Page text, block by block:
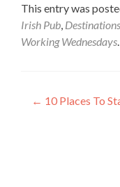
This entry was
Irish Pub Destinations
Working Wednesdays
Post
← 10 Places To